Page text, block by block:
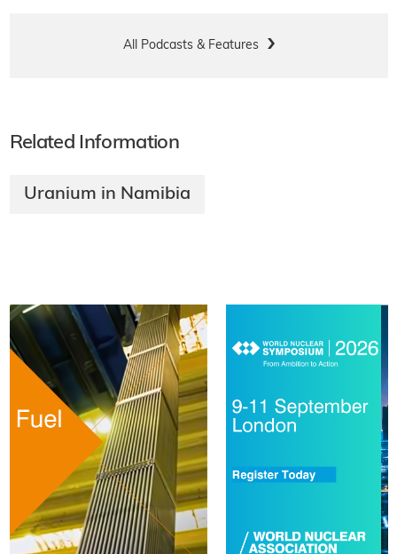
All Podcasts & Features
Related Information
Uranium in Namibia